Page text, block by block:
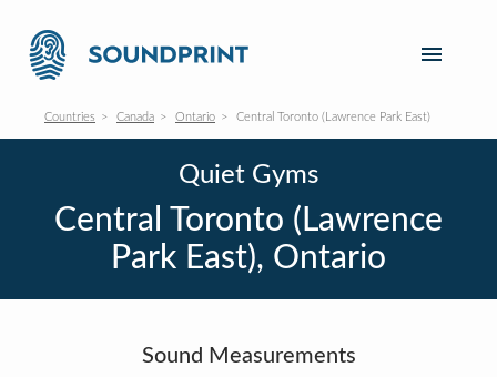
Countries Canada Ontario Central Toronto (Lawrence Park East)
Quiet Gyms
Central Toronto (Lawrence
Park East), Ontario
Sound Measurements